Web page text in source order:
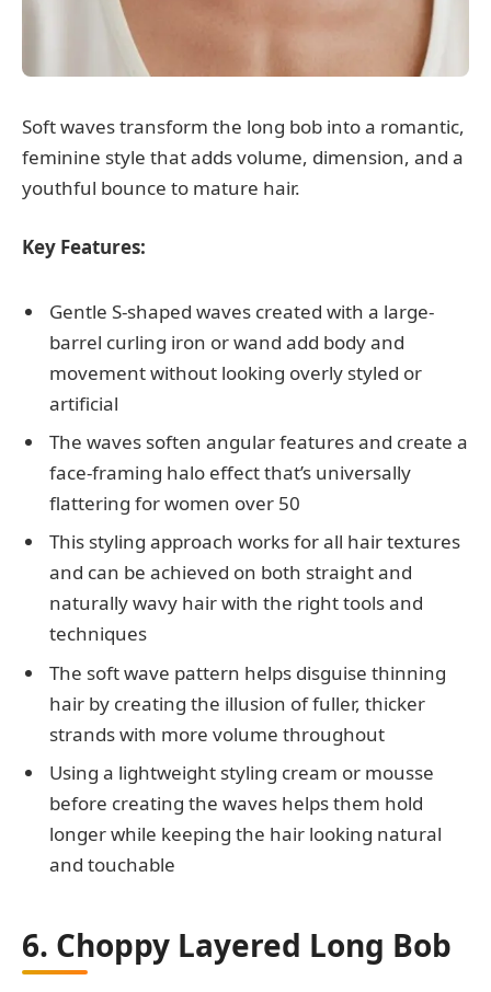
Soft waves transform the long bob into a romantic,
feminine style that adds volume, dimension, and a
youthful bounce to mature hair.
Key Features:
Gentle S-shaped waves created with a large-
barrel curling iron or wand add body and
movement without looking overly styled or
artificial
The waves soften angular features and create a
face-framing halo effect that’s universally
flattering for women over 50
This styling approach works for all hair textures
and can be achieved on both straight and
naturally wavy hair with the right tools and
techniques
The soft wave pattern helps disguise thinning
hair by creating the illusion of fuller, thicker
strands with more volume throughout
Using a lightweight styling cream or mousse
before creating the waves helps them hold
longer while keeping the hair looking natural
and touchable
6. Choppy Layered Long Bob